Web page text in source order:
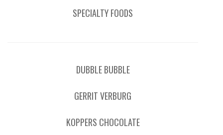
SPECIALTY FOODS
DUBBLE BUBBLE
GERRIT VERBURG
KOPPERS CHOCOLATE